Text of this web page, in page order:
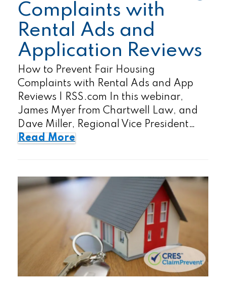
Complaints with
Rental Ads and
Application Reviews
How to Prevent Fair Housing
Complaints with Rental Ads and App
Reviews | RSS.com In this webinar,
James Myer from Chartwell Law, and
Dave Miller, Regional Vice President…
Read More